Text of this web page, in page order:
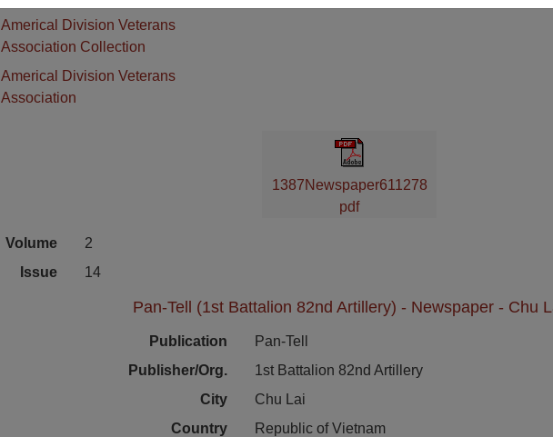
Americal Division Veterans
Association Collection
Americal Division Veterans
Association
1387Newspaper611278
pdf
Volume
2
Issue
14
Pan-Tell (1st Battalion 82nd Artillery) - Newspaper - Chu
Publication
Pan-Tell
Publisher/Org.
1st Battalion 82nd Artillery
City
Chu Lai
Country
Republic of Vietnam